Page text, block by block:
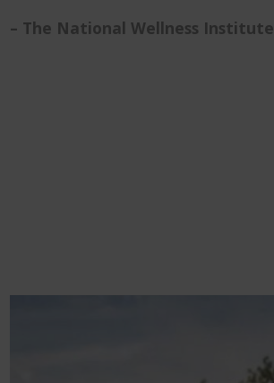
– The National Wellness Institute